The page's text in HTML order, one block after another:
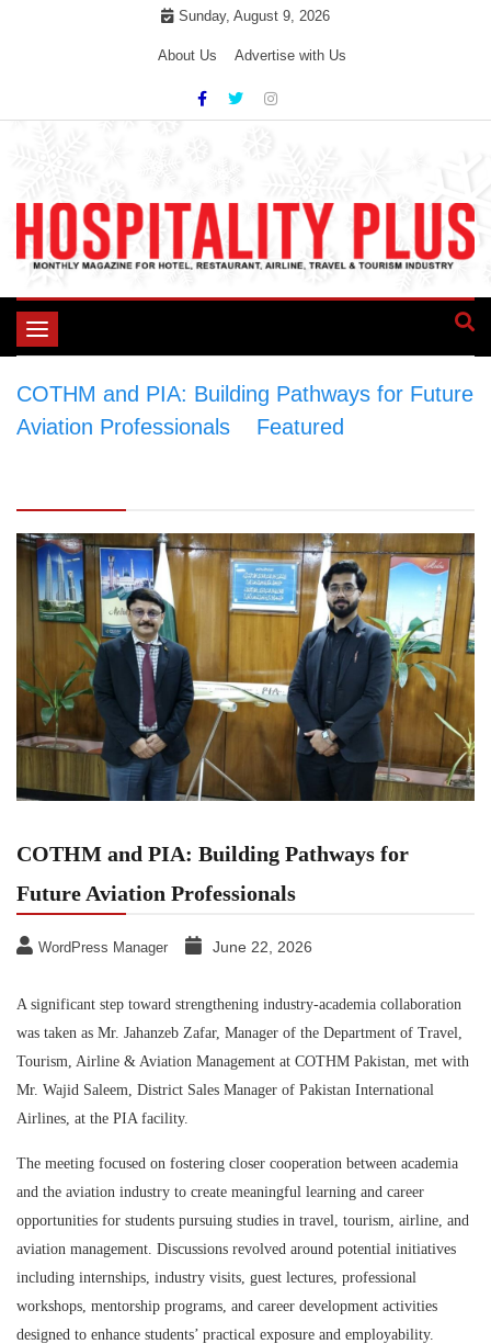
Sunday, August 9, 2026
About Us Advertise with Us
Toggle
COTHM and PIA: Building Pathways for Future
Aviation Professionals
Featured
COTHM and PIA: Building Pathways for
Future Aviation Professionals
WordPress Manager June 22, 2026
A significant step toward strengthening industry-academia collaboration
was taken as Mr. Jahanzeb Zafar, Manager of the Department of Travel,
Tourism, Airline & Aviation Management at COTHM Pakistan , met with
Mr. Wajid Saleem, District Sales Manager of Pakistan International
Airlines , at the PIA facility.
The meeting focused on fostering closer cooperation between academia
and the aviation industry to create meaningful learning and career
opportunities for students pursuing studies in travel, tourism, airline, and
aviation management. Discussions revolved around potential initiatives
including internships, industry visits, guest lectures, professional
workshops, mentorship programs, and career development activities
designed to enhance students’ practical exposure and employability.